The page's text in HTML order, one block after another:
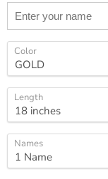
Color
Length
Names